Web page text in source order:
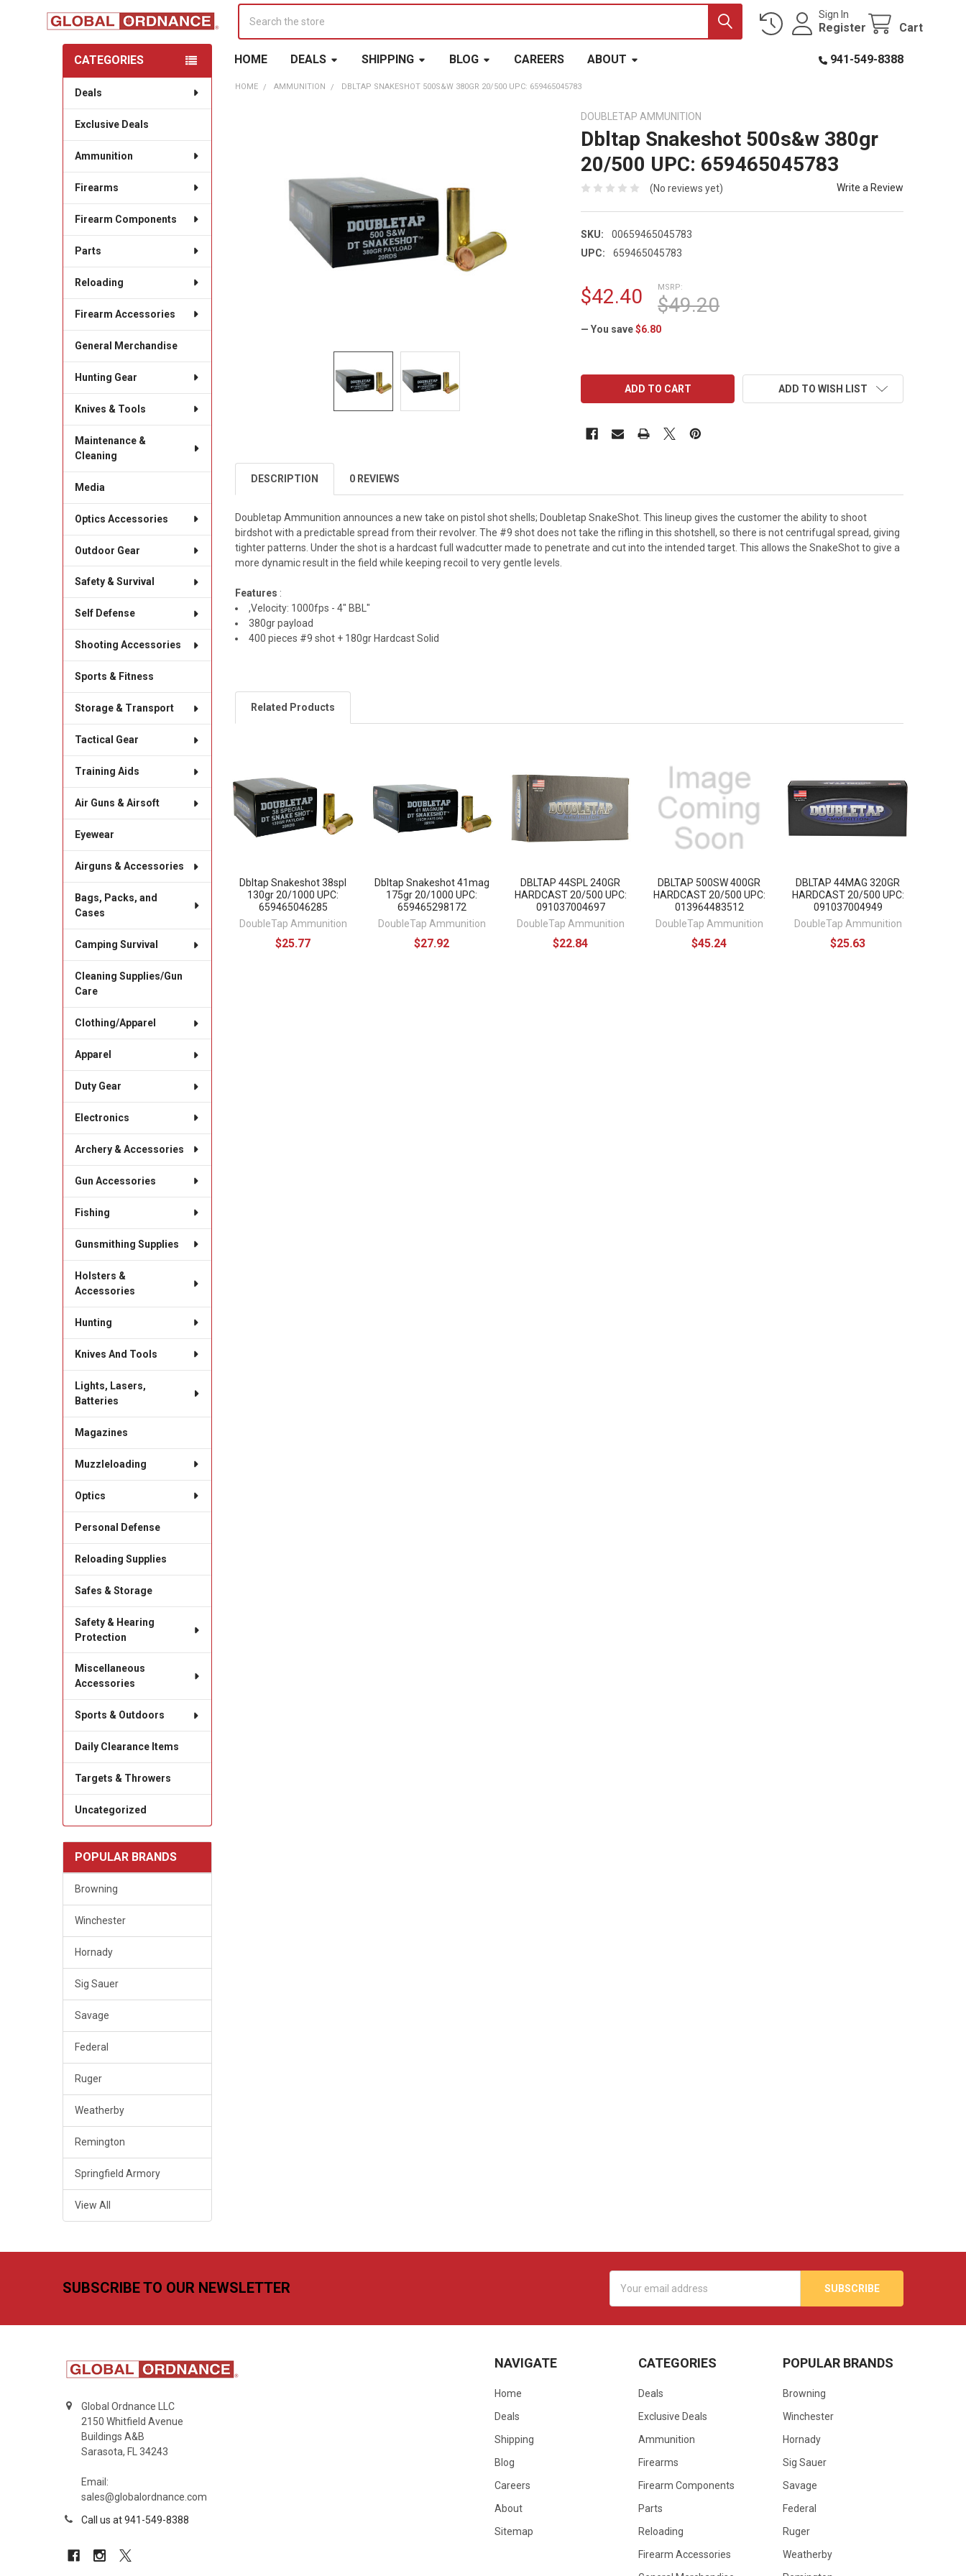
Sign In
Register Cart
HOME DEALS SHIPPING BLOG CAREERS ABOUT 941-549-8388
Sidebar
CATEGORIES
Deals
Exclusive Deals
Ammunition
Firearms
Firearm Components
Parts
Reloading
Firearm Accessories
General Merchandise
Hunting Gear
Knives & Tools
Maintenance &
Cleaning
Media
Optics Accessories
Outdoor Gear
Safety & Survival
Self Defense
Shooting Accessories
Sports & Fitness
Storage & Transport
Tactical Gear
Training Aids
Air Guns & Airsoft
Eyewear
Airguns & Accessories
Bags, Packs, and
Cases
Camping Survival
Cleaning Supplies/Gun
Care
Clothing/Apparel
Apparel
Duty Gear
Electronics
Archery & Accessories
Gun Accessories
Fishing
Gunsmithing Supplies
Holsters &
Accessories
Hunting
Knives And Tools
Lights, Lasers,
Batteries
Magazines
Muzzleloading
Optics
Personal Defense
Reloading Supplies
Safes & Storage
Safety & Hearing
Protection
Miscellaneous
Accessories
Sports & Outdoors
Daily Clearance Items
Targets & Throwers
Uncategorized
POPULAR BRANDS
Browning
Winchester
Hornady
Sig Sauer
Savage
Federal
Ruger
Weatherby
Remington
Springfield Armory
View All
HOME AMMUNITION DBLTAP SNAKESHOT 500S&W 380GR 20/500 UPC: 659465045783
DOUBLETAP AMMUNITION
Dbltap Snakeshot 500s&w 380gr
20/500 UPC: 659465045783
(No reviews yet) Write a Review
SKU:
00659465045783
UPC:
659465045783
MSRP:
$49.20
$42.40
— You save $6.80
ADD TO WISH LIST
DESCRIPTION 0 REVIEWS
Doubletap Ammunition announces a new take on pistol shot shells; Doubletap SnakeShot. This lineup gives the customer the ability to shoot
birdshot with a predictable spread from their revolver. The #9 shot does not take the rifling in this shotshell, so there is not centrifugal spread, giving
tighter patterns. Under the shot is a hardcast full wadcutter made to penetrate and cut into the intended target. This allows the SnakeShot to give a
more dynamic result in the field while keeping recoil to very gentle levels.
Features :
,Velocity: 1000fps - 4" BBL"
380gr payload
400 pieces #9 shot + 180gr Hardcast Solid
Related Products
Products
Dbltap Snakeshot 38spl
130gr 20/1000 UPC:
659465046285
DoubleTap Ammunition
$25.77
Dbltap Snakeshot 41mag
175gr 20/1000 UPC:
659465298172
DoubleTap Ammunition
$27.92
DBLTAP 44SPL 240GR
HARDCAST 20/500 UPC:
091037004697
DoubleTap Ammunition
$22.84
DBLTAP 500SW 400GR
HARDCAST 20/500 UPC:
013964483512
DoubleTap Ammunition
$45.24
DBLTAP 44MAG 320GR
HARDCAST 20/500 UPC:
091037004949
DoubleTap Ammunition
$25.63
SUBSCRIBE TO OUR NEWSLETTER
Address
Global Ordnance LLC
2150 Whitfield Avenue
Buildings A&B
Sarasota, FL 34243
Email:
sales@globalordnance.com
Call us at 941-549-8388
NAVIGATE
Home
Deals
Shipping
Blog
Careers
About
Sitemap
CATEGORIES
Deals
Exclusive Deals
Ammunition
Firearms
Firearm Components
Parts
Reloading
Firearm Accessories
POPULAR BRANDS
Browning
Winchester
Hornady
Sig Sauer
Savage
Federal
Ruger
Weatherby